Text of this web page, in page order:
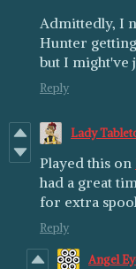
Admittedly, I
Hunter
but I might've
Reply
Lady
Played this on
had a great
for extra
Reply
Angel